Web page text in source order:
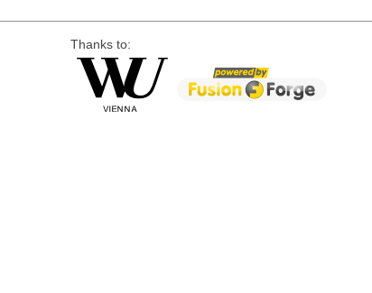
Thanks to: